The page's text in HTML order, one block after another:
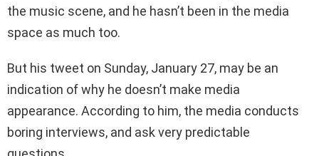
the music scene, and he hasn’t been in the media
space as much too.
But his tweet on Sunday, January 27, may be an
indication of why he doesn’t make media
appearance. According to him, the media conducts
boring interviews, and ask very predictable